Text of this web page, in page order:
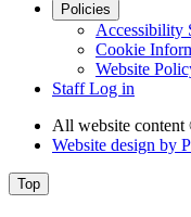
Policies
Accessibility
Cookie
Website
Staff Log in
All website content
Website design by
Top